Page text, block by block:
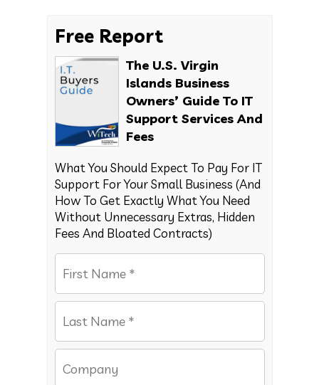
Free Report
The U.S. Virgin
Islands Business
Owners’ Guide To IT
Support Services And
Fees
What You Should Expect To Pay For IT
Support For Your Small Business (And
How To Get Exactly What You Need
Without Unnecessary Extras, Hidden
Fees And Bloated Contracts)